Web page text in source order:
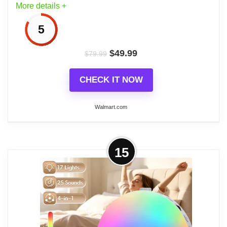
More details +
5
$79.99 $49.99
CHECK IT NOW
Walmart.com
More on Dreamegg Sunrise Alarm
Clock, White Noise Sound Machine,
29 Sleep Sounds,Wake...
Dreamegg Sunrise Alarm Clock & Sound Machine
combines a sunrise alarm clock with a white noise
machine to create customizable wake-up and sleep
15